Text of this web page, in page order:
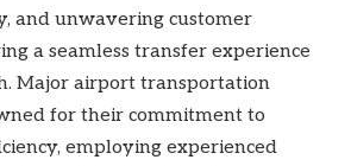
and unwavering customer
a seamless transfer experience
Major airport transportation
for their commitment to
employing experienced